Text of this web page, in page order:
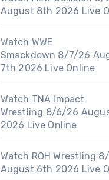
August 8th 2026 Live
Watch WWE
Smackdown 8/7/26
7th 2026 Live Online
Watch TNA Impact
Wrestling 8/6/26
2026 Live Online
Watch ROH Wrestling
August 6th 2026 Live